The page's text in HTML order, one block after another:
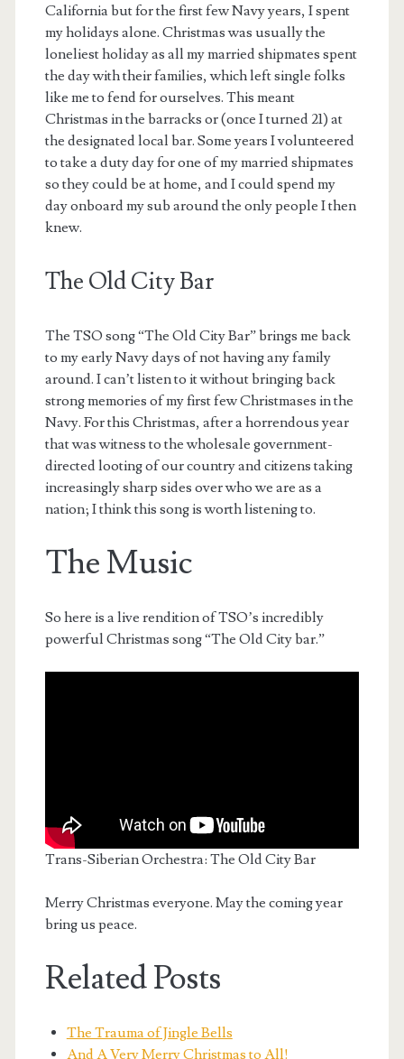
California but for the first few Navy years, I spent
my holidays alone. Christmas was usually the
loneliest holiday as all my married shipmates spent
the day with their families, which left single folks
like me to fend for ourselves. This meant
Christmas in the barracks or (once I turned 21) at
the designated local bar. Some years I volunteered
to take a duty day for one of my married shipmates
so they could be at home, and I could spend my
day onboard my sub around the only people I then
knew.
The Old City Bar
The TSO song “The Old City Bar” brings me back
to my early Navy days of not having any family
around. I can’t listen to it without bringing back
strong memories of my first few Christmases in the
Navy. For this Christmas, after a horrendous year
that was witness to the wholesale government-
directed looting of our country and citizens taking
increasingly sharp sides over who we are as a
nation; I think this song is worth listening to.
The Music
So here is a live rendition of TSO’s incredibly
powerful Christmas song “The Old City bar.”
Trans-Siberian Orchestra: The Old City Bar
Merry Christmas everyone. May the coming year
bring us peace.
Related Posts
The Trauma of Jingle Bells
And A Very Merry Christmas to All!